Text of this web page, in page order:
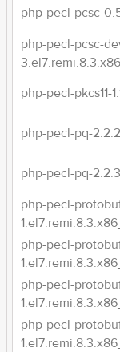
php-pecl-pcsc-
php-pecl-pcsc-
php-pecl-pkcs11-
php-pecl-pq-
php-pecl-pq-
php-pecl-
php-pecl-
php-pecl-
php-pecl-